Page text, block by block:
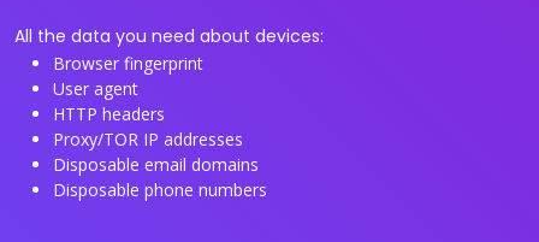
All the data you need about devices:
Browser fingerprint
User agent
HTTP headers
Proxy/TOR IP addresses
Disposable email domains
Disposable phone numbers